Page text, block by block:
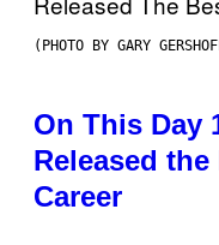
(PHOTO BY GARY
On This Day
Released
Career